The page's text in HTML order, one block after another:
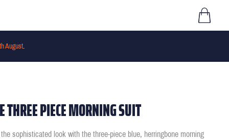
August.
THREE PIECE MORNING SUIT
sophisticated look with the three-piece blue, herringbone morning